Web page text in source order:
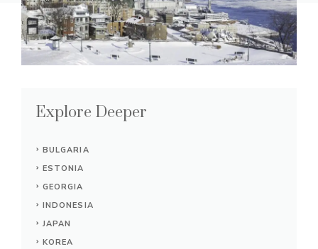
Explore Deeper
BULGARIA
ESTONIA
GEORGIA
INDONESIA
JAPAN
KOREA